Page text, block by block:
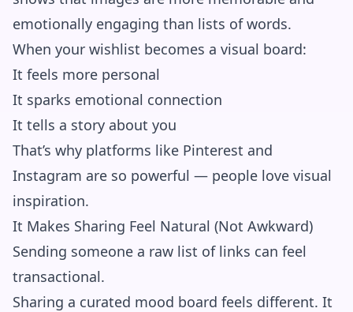
emotionally engaging than lists of words.
When your wishlist becomes a visual board:
It feels more personal
It sparks emotional connection
It tells a story about you
That’s why platforms like Pinterest and
Instagram are so powerful — people love visual
inspiration.
It Makes Sharing Feel Natural (Not Awkward)
Sending someone a raw list of links can feel
transactional.
Sharing a curated mood board feels different. It